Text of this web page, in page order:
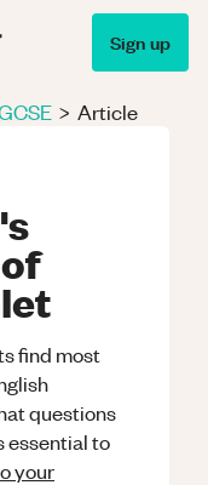
Sign up
> Article
find most
questions
essential to
your